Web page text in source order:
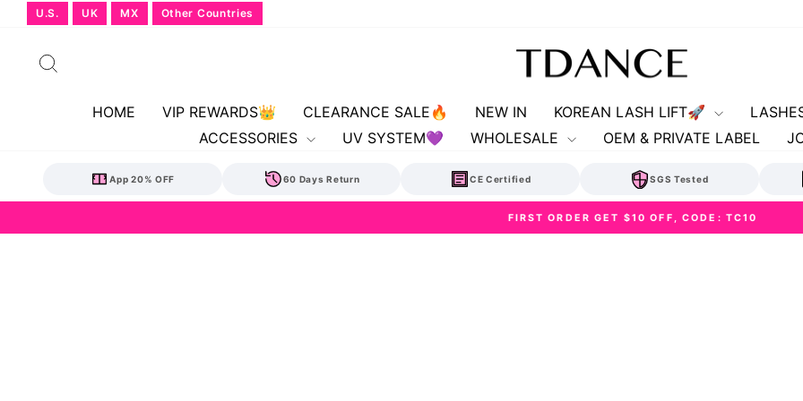
U.S. UK MX Other Countries
HOME VIP REWARDS👑 CLEARANCE SALE🔥 NEW IN KOREAN LASH LIFT🚀
ACCESSORIES
UV SYSTEM💜 WHOLESALE OEM & PRIVATE LABEL
App 20% OFF 60 Days Return CE Certified SGS Tested
Pause
FIRST ORDER GET $10 OFF, CODE: TC10